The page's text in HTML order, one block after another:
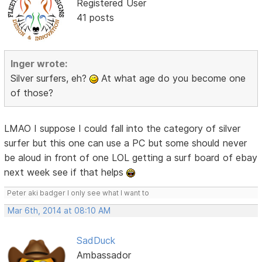
Registered User
41 posts
Inger wrote:
Silver surfers, eh?
At what age do you become one
of those?
LMAO I suppose I could fall into the category of silver
surfer but this one can use a PC but some should never
be aloud in front of one LOL getting a surf board of ebay
next week see if that helps
Peter aki badger I only see what I want to
Mar 6th, 2014 at 08:10 AM
SadDuck
Ambassador